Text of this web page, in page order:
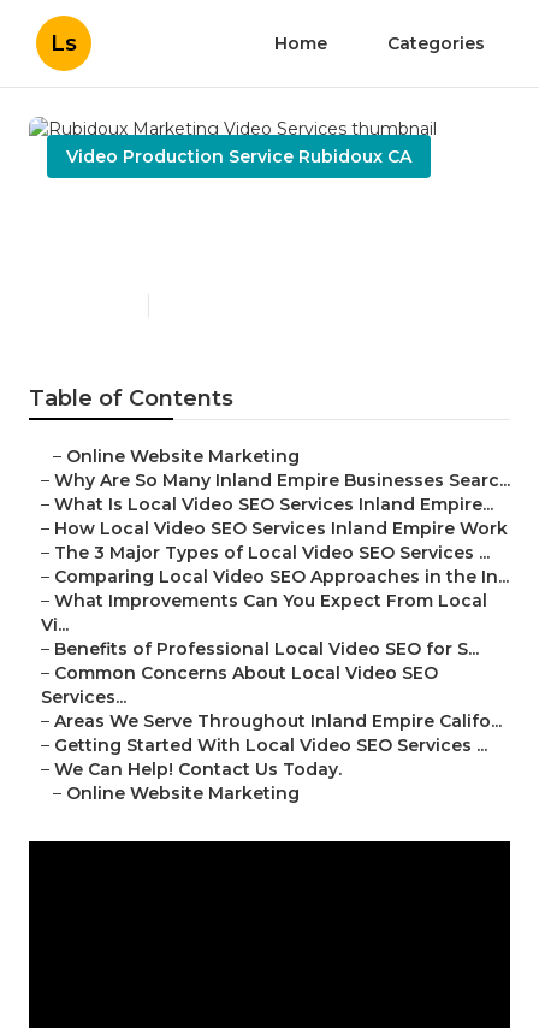
Ls Home Categories
Video Production Service Rubidoux CA
Table of Contents
– Online Website Marketing
– Why Are So Many Inland Empire Businesses Searc...
– What Is Local Video SEO Services Inland Empire...
– How Local Video SEO Services Inland Empire Work
– The 3 Major Types of Local Video SEO Services ...
– Comparing Local Video SEO Approaches in the In...
– What Improvements Can You Expect From Local
Vi...
– Benefits of Professional Local Video SEO for S...
– Common Concerns About Local Video SEO
Services...
– Areas We Serve Throughout Inland Empire Califo...
– Getting Started With Local Video SEO Services ...
– We Can Help! Contact Us Today.
– Online Website Marketing